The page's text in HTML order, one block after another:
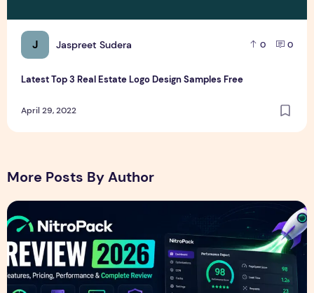
J Jaspreet Sudera 0 0
Latest Top 3 Real Estate Logo Design Samples Free
April 29, 2022
More Posts By Author
NitroPack Review 2026 – Features, Pricing, Performance &